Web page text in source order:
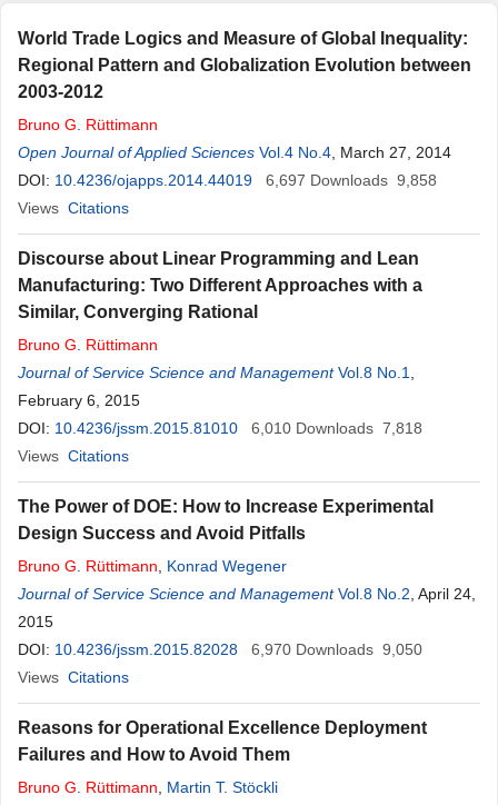
World Trade Logics and Measure of Global Inequality:
Regional Pattern and Globalization Evolution between
2003-2012
Bruno G
Rüttimann
Open Journal of Applied Sciences Vol.4 No.4 , March 27, 2014
DOI: 10.4236/ojapps.2014.44019 6,697 Downloads 9,858
Views Citations
Discourse about Linear Programming and Lean
Manufacturing: Two Different Approaches with a
Similar, Converging Rational
Bruno G
Rüttimann
Journal of Service Science and Management Vol.8 No.1
February 6, 2015
DOI: 10.4236/jssm.2015.81010 6,010 Downloads 7,818
Views Citations
The Power of DOE: How to Increase Experimental
Design Success and Avoid Pitfalls
Bruno G Rüttimann
Konrad Wegener
Journal of Service Science and Management Vol.8 No.2 , April 24,
2015
DOI: 10.4236/jssm.2015.82028 6,970 Downloads 9,050
Views Citations
Reasons for Operational Excellence Deployment
Failures and How to Avoid Them
Bruno G Rüttimann
Martin T. Stöckli